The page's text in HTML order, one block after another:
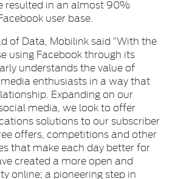
resulted in an almost 90%
user base.
of Data, Mobilink said “With the
using Facebook through its
understands the value of
enthusiasts in a way that
Expanding on our
media, we look to offer
solutions to our subscriber
offers, competitions and other
that make each day better for
created a more open and
online; a pioneering step in